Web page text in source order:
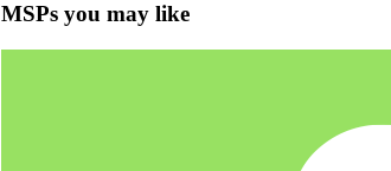
MSPs you may like